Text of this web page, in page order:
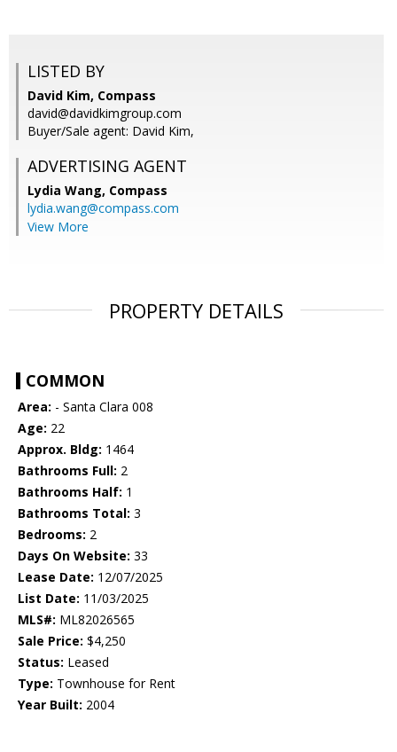
LISTED BY
David Kim, Compass
david@davidkimgroup.com
Buyer/Sale agent: David Kim,
ADVERTISING AGENT
Lydia Wang, Compass
lydia.wang@compass.com
View More
PROPERTY DETAILS
COMMON
Area: - Santa Clara 008
Age: 22
Approx. Bldg: 1464
Bathrooms Full: 2
Bathrooms Half: 1
Bathrooms Total: 3
Bedrooms: 2
Days On Website: 33
Lease Date: 12/07/2025
List Date: 11/03/2025
MLS#: ML82026565
Sale Price: $4,250
Status: Leased
Type: Townhouse for Rent
Year Built: 2004